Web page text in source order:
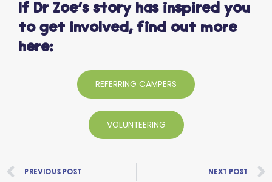
If Dr Zoe’s story has inspired you
to get involved, find out more
here:
REFERRING CAMPERS
VOLUNTEERING
Prev
PREVIOUS POST NEXT POST